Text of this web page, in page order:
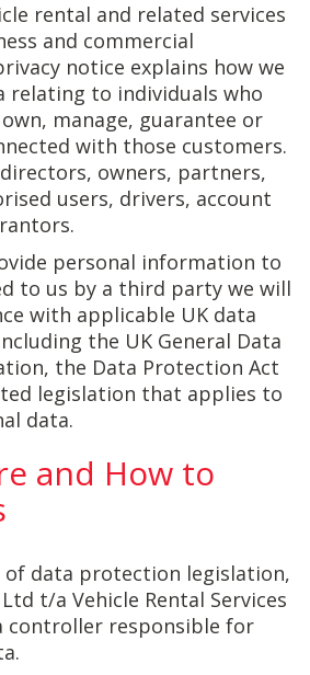
rental and related services
and commercial
notice explains how we
relating to individuals who
manage, guarantee or
with those customers.
owners, partners,
users, drivers, account
personal information to
to us by a third party we will
with applicable UK data
the UK General Data
the Data Protection Act
legislation that applies to
data.
and How to
of data protection legislation,
t/a Vehicle Rental Services
controller responsible for